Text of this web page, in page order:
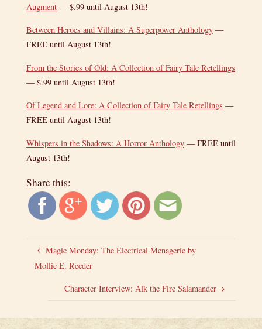
Augment— $.99 until August 13th!
Between Heroes and Villains: A Superpower Anthology—
FREE until August 13th!
From the Stories of Old: A Collection of Fairy Tale Retellings
— $.99 until August 13th!
Of Legend and Lore: A Collection of Fairy Tale Retellings —
FREE until August 13th!
Whispers in the Shadows: A Horror Anthology— FREE until
August 13th!
Share this:
Magic Monday: The Electrical Menagerie by
Mollie E. Reeder
Character Interview: Alk the Fire Salamander